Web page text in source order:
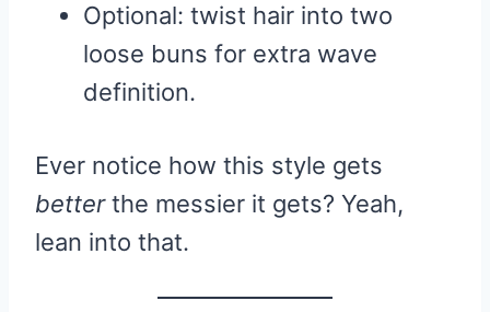
Optional: twist hair into two
loose buns for extra wave
definition.
Ever notice how this style gets
betterthe messier it gets? Yeah,
lean into that.